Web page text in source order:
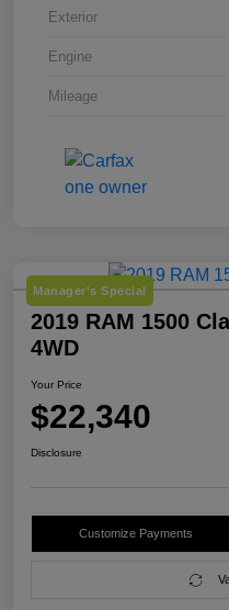
Exterior
Engine
Mileage
Manager's Special
2019 RAM 1500
4WD
Your Price
$22,340
Disclosure
Customize Payments